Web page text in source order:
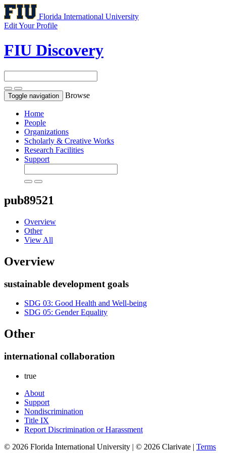
Florida International University
Edit Your Profile
FIU Discovery
Toggle navigation Browse
Home
People
Organizations
Scholarly & Creative Works
Research Facilities
Support
pub89521
Overview
Other
View All
Overview
sustainable development goals
SDG 03: Good Health and Well-being
SDG 05: Gender Equality
Other
international collaboration
true
About
Support
Nondiscrimination
Title IX
Report Discrimination or Harassment
© 2026 Florida International University | © 2026 Clarivate | Terms